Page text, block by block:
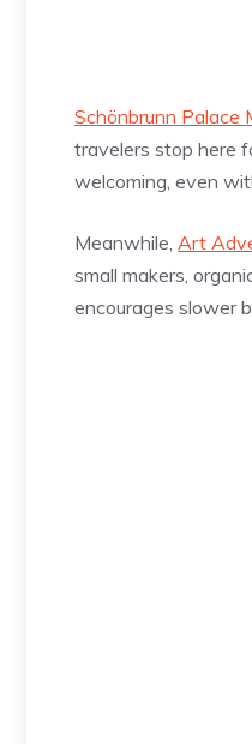
Schönbrunn Palace
travelers stop here
welcoming, even
Meanwhile, Art
small makers,
encourages slower